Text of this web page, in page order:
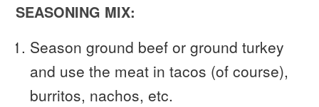
SEASONING MIX:
Season ground beef or ground turkey
and use the meat in tacos (of course),
burritos, nachos, etc.